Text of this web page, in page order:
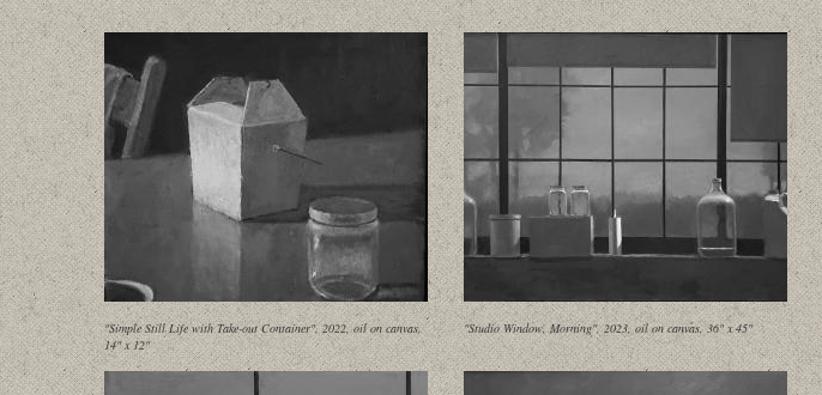
"Simple Still Life with Take-out Container", 2022, oil on canvas,
14" x 12"
"Studio Window, Morning", 2023, oil on canvas, 36" x 45"